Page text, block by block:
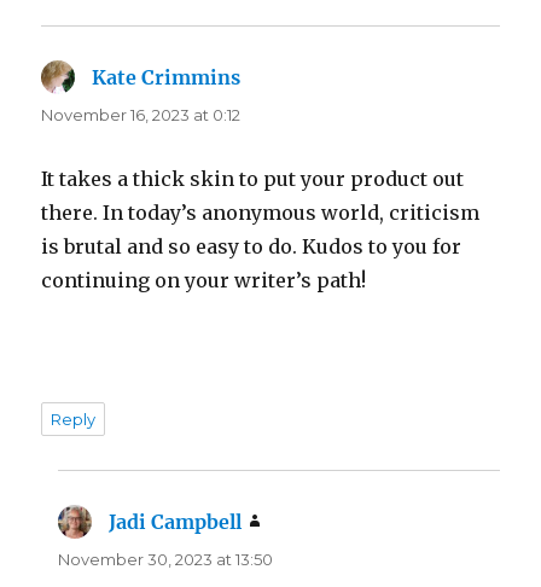
Kate Crimmins
November 16, 2023 at 0:12
It takes a thick skin to put your product out
there. In today’s anonymous world, criticism
is brutal and so easy to do. Kudos to you for
continuing on your writer’s path!
Reply
Jadi Campbell
November 30, 2023 at 13:50